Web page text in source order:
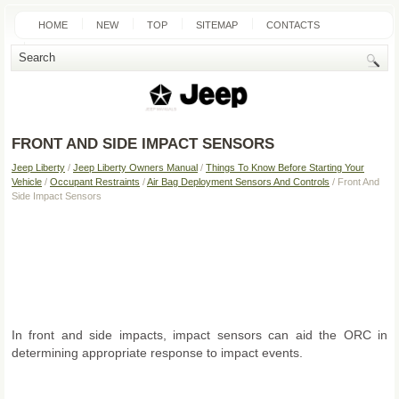
HOME NEW TOP SITEMAP CONTACTS
SEARCH
FRONT AND SIDE IMPACT SENSORS
Jeep Liberty / Jeep Liberty Owners Manual / Things To Know Before Starting Your
Vehicle / Occupant Restraints /Air Bag Deployment Sensors And Controls / Front And
Side Impact Sensors
In front and side impacts, impact sensors can aid the ORC in
determining appropriate response to impact events.